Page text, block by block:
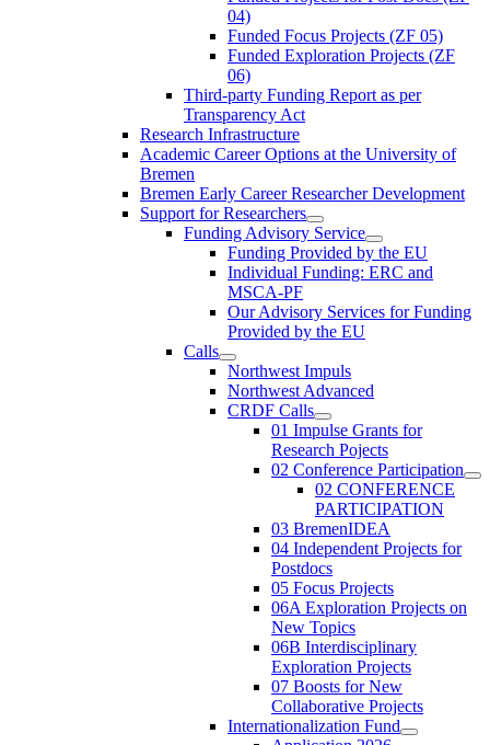
04)
Funded Focus Projects (ZF 05)
Funded Exploration Projects (ZF
06)
Third-party Funding Report as per
Transparency Act
Research Infrastructure
Academic Career Options at the University of
Bremen
Bremen Early Career Researcher Development
Support for Researchers
Funding Advisory Service
Funding Provided by the EU
Individual Funding: ERC and
MSCA-PF
Our Advisory Services for Funding
Provided by the EU
Calls
Northwest Impuls
Northwest Advanced
CRDF Calls
01 Impulse Grants for
Research Pojects
02 Conference Participation
02 CONFERENCE
PARTICIPATION
03 BremenIDEA
04 Independent Projects for
Postdocs
05 Focus Projects
06A Exploration Projects on
New Topics
06B Interdisciplinary
Exploration Projects
07 Boosts for New
Collaborative Projects
Internationalization Fund